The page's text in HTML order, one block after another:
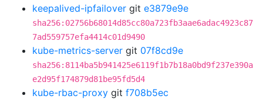
keepalived-ipfailover git e3879e9e
sha256:02756b68014d85cc80a723fb3aae6adac4923c87
7ad559757efa4414c01d9490
kube-metrics-server git 07f8cd9e
sha256:8114ba5b941425e6119f1b7b18a0bd9f237e390a
e2d95f174879d81be95fd5d4
kube-rbac-proxy git f708b5ec